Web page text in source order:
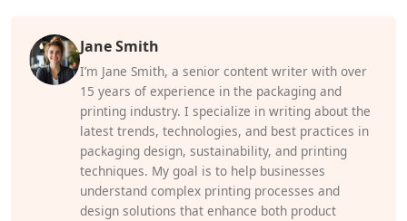
Jane Smith
I’m Jane Smith, a senior content writer with over
15 years of experience in the packaging and
printing industry. I specialize in writing about the
latest trends, technologies, and best practices in
packaging design, sustainability, and printing
techniques. My goal is to help businesses
understand complex printing processes and
design solutions that enhance both product